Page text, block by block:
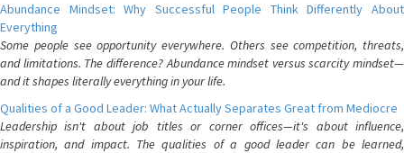
Abundance Mindset: Why Successful People Think Differently About
Everything
Some people see opportunity everywhere. Others see competition, threats,
and limitations. The difference? Abundance mindset versus scarcity mindset—
and it shapes literally everything in your life.
Qualities of a Good Leader: What Actually Separates Great from Mediocre
Leadership isn't about job titles or corner offices—it's about influence,
inspiration, and impact. The qualities of a good leader can be learned,